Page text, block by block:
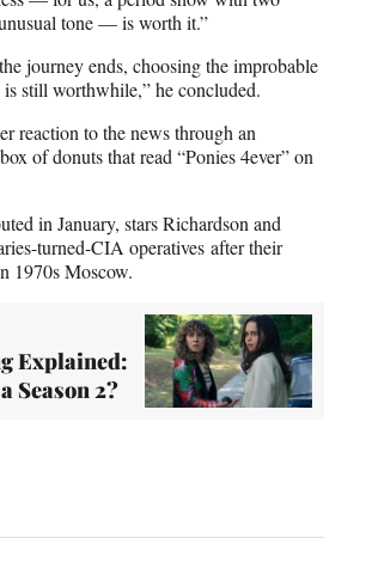
tone — is worth it.”
journey ends, choosing the improbable
still worthwhile,” he concluded.
reaction to the news through an
of donuts that read “Ponies 4ever” on
in January, stars Richardson and
turned-CIA operatives after their
1970s Moscow.
Explained:
Season 2?